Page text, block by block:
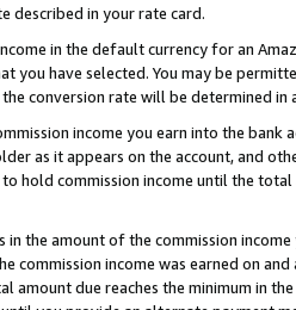
described in your rate card.
in the default currency for an
you have selected. You may be
conversion rate will be determined in
income you earn into the
as it appears on the account, and
hold commission income until the
in the amount of the commission
commission income was earned on
amount due reaches the minimum in the